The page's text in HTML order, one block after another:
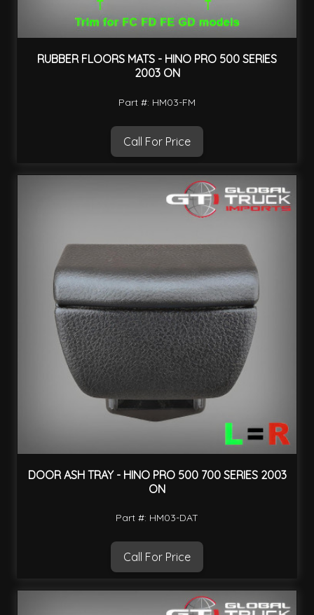
RUBBER FLOORS MATS - HINO PRO 500 SERIES
2003 ON
Part #: HM03-FM
Call For Price
DOOR ASH TRAY - HINO PRO 500 700 SERIES 2003
ON
Part #: HM03-DAT
Call For Price